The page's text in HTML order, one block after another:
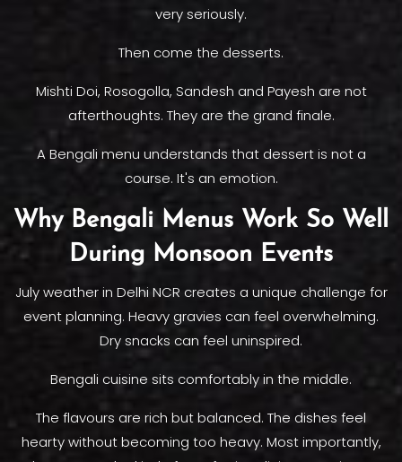
very seriously.
Then come the desserts.
Mishti Doi, Rosogolla, Sandesh and Payesh are not
afterthoughts. They are the grand finale.
A Bengali menu understands that dessert is not a
course. It's an emotion.
Why Bengali Menus Work So Well
During Monsoon Events
July weather in Delhi NCR creates a unique challenge for
event planning. Heavy gravies can feel overwhelming.
Dry snacks can feel uninspired.
Bengali cuisine sits comfortably in the middle.
The flavours are rich but balanced. The dishes feel
hearty without becoming too heavy. Most importantly,